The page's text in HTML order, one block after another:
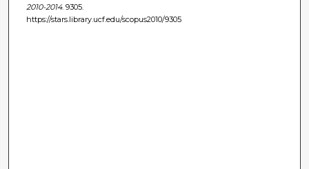
2010-2014. 9305.
https://stars.library.ucf.edu/scopus2010/9305